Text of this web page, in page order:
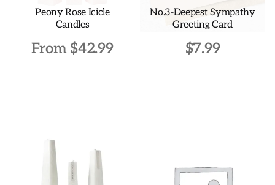
Peony Rose Icicle
Candles
From $42.99
options
No.3-Deepest Sympathy
Greeting Card
$7.99